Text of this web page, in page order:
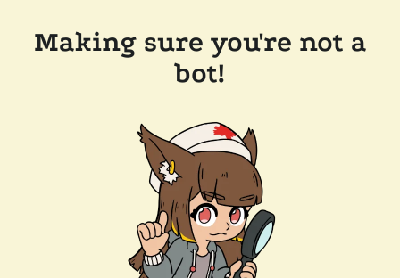
Making sure you're not a
bot!